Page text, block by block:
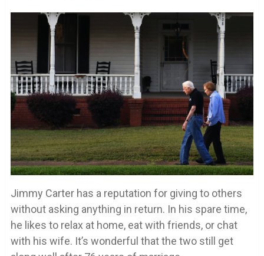
Jimmy Carter has a reputation for giving to others
without asking anything in return. In his spare time,
he likes to relax at home, eat with friends, or chat
with his wife. It’s wonderful that the two still get